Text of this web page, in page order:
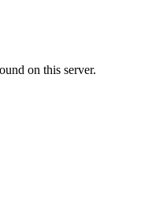
on this server.